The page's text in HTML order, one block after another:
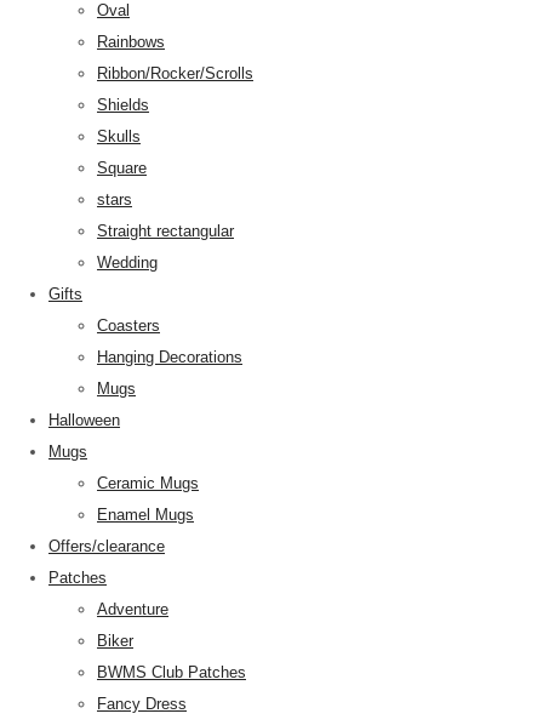
Oval
Rainbows
Ribbon/Rocker/Scrolls
Shields
Skulls
Square
stars
Straight rectangular
Wedding
Gifts
Coasters
Hanging Decorations
Mugs
Halloween
Mugs
Ceramic Mugs
Enamel Mugs
Offers/clearance
Patches
Adventure
Biker
BWMS Club Patches
Fancy Dress